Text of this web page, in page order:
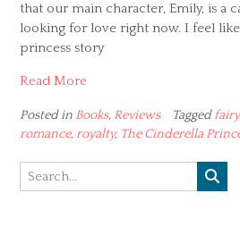
that our main character, Emily, is a
looking for love right now. I feel like
princess story
Read More
Posted in Books, Reviews Tagged
romance, royalty, The Cinderella